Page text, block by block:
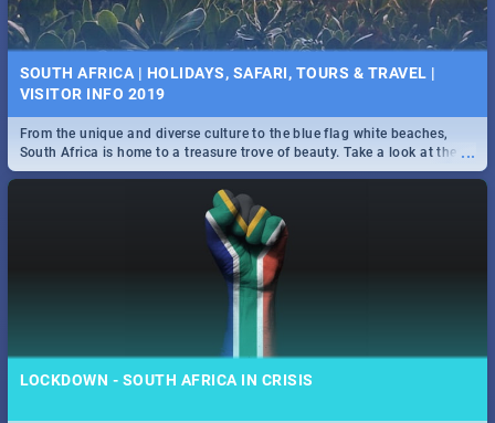
SOUTH AFRICA | HOLIDAYS, SAFARI, TOURS & TRAVEL |
VISITOR INFO 2019
...
From the unique and diverse culture to the blue flag white beaches,
South Africa is home to a treasure trove of beauty. Take a look at the
only guide to SA you need.
LOCKDOWN - SOUTH AFRICA IN CRISIS